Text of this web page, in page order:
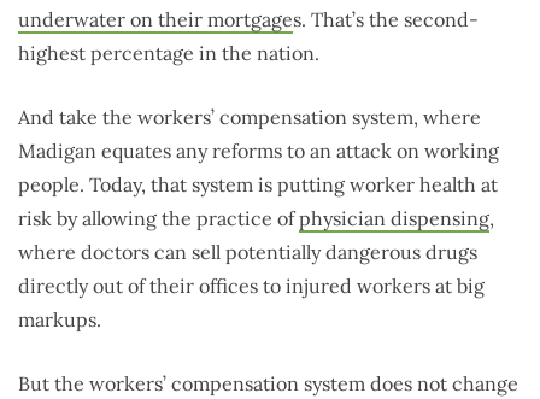
underwater on their mortgages. That’s the second-
highest percentage in the nation.
And take the workers’ compensation system, where
Madigan equates any reforms to an attack on working
people. Today, that system is putting worker health at
risk by allowing the practice ofphysician dispensing,
where doctors can sell potentially dangerous drugs
directly out of their offices to injured workers at big
markups.
But the workers’ compensation system does not change